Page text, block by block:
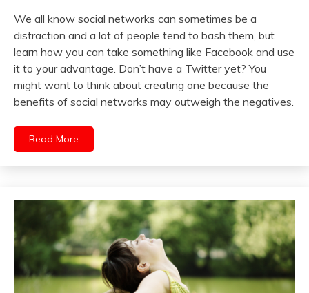
We all know social networks can sometimes be a
distraction and a lot of people tend to bash them, but
learn how you can take something like Facebook and use
it to your advantage. Don’t have a Twitter yet? You
might want to think about creating one because the
benefits of social networks may outweigh the negatives.
Read More